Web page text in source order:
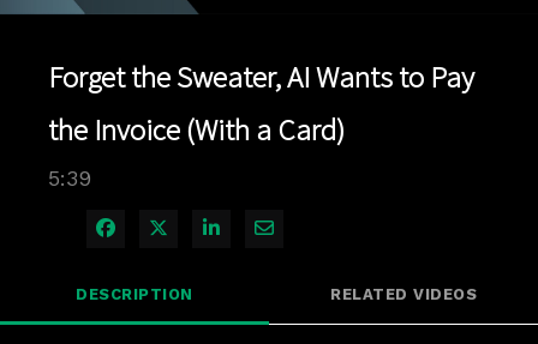
Forget the Sweater, AI Wants to Pay
the Invoice (With a Card)
5:39
Share on Facebook
Share on X
Share on LinkedIn
Share via Email
DESCRIPTION RELATED VIDEOS